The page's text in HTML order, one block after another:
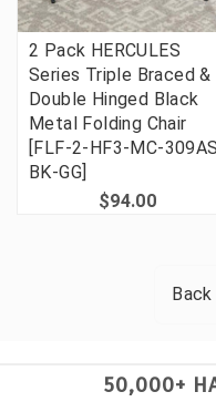
2 Pack HERCULES
Series Triple Braced &
Double Hinged Black
Metal Folding Chair
[FLF-2-HF3-MC-
BK-GG]
$94.00
50,000+